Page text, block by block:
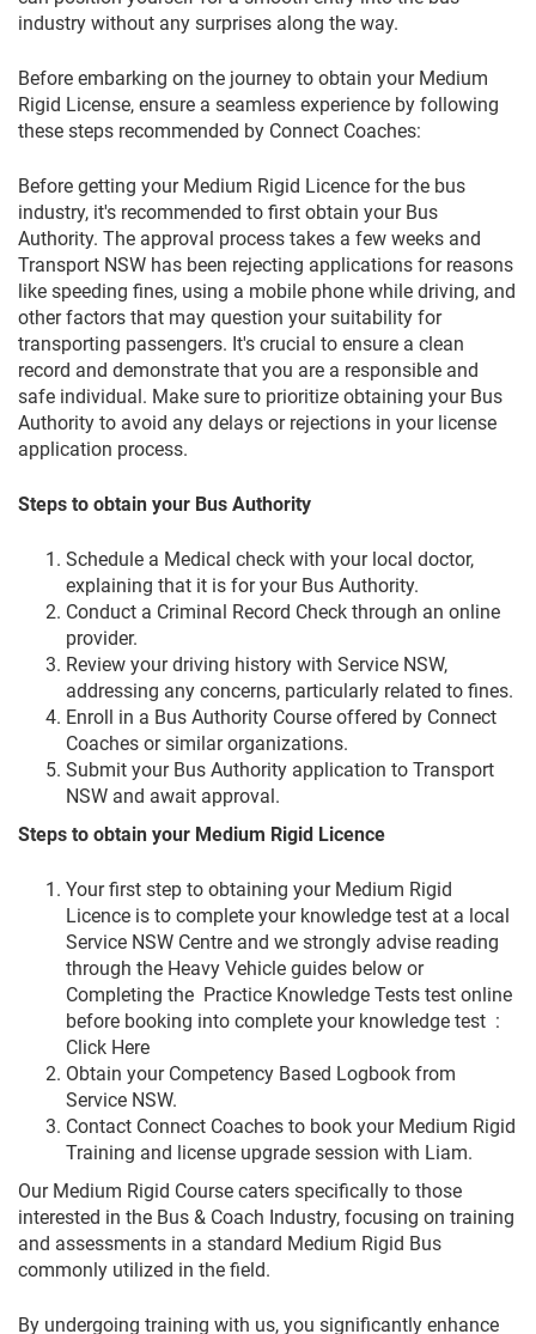
industry without any surprises along the way.
Before embarking on the journey to obtain your Medium
Rigid License, ensure a seamless experience by following
these steps recommended by Connect Coaches:
Before getting your Medium Rigid Licence for the bus
industry, it's recommended to first obtain your Bus
Authority. The approval process takes a few weeks and
Transport NSW has been rejecting applications for reasons
like speeding fines, using a mobile phone while driving, and
other factors that may question your suitability for
transporting passengers. It's crucial to ensure a clean
record and demonstrate that you are a responsible and
safe individual. Make sure to prioritize obtaining your Bus
Authority to avoid any delays or rejections in your license
application process.
Steps to obtain your Bus Authority
Schedule a Medical check with your local doctor,
explaining that it is for your Bus Authority.
Conduct a Criminal Record Check through an online
provider.
Review your driving history with Service NSW,
addressing any concerns, particularly related to fines.
Enroll in a Bus Authority Course offered by Connect
Coaches or similar organizations.
Submit your Bus Authority application to Transport
NSW and await approval.
Steps to obtain your Medium Rigid Licence
Your first step to obtaining your Medium Rigid
Licence is to complete your knowledge test at a local
Service NSW Centre and we strongly advise reading
through the Heavy Vehicle guides below or
Completing the Practice Knowledge Tests test online
before booking into complete your knowledge test :
Click Here
Obtain your Competency Based Logbook from
Service NSW.
Contact Connect Coaches to book your Medium Rigid
Training and license upgrade session with Liam.
Our Medium Rigid Course caters specifically to those
interested in the Bus & Coach Industry, focusing on training
and assessments in a standard Medium Rigid Bus
commonly utilized in the field.
By undergoing training with us, you significantly enhance